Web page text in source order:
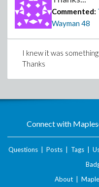
Commented:
Wayman48
I knew it was
Thanks
Connect with
Questions Posts Tags
About